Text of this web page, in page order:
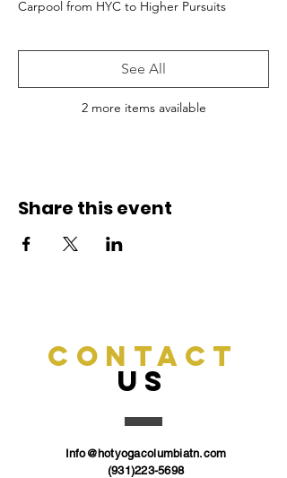
Carpool from HYC to Higher Pursuits
2 more items available
See All
Share this event
CONTACT
US
Info@hotyogacolumbiatn.com
(931)223-5698